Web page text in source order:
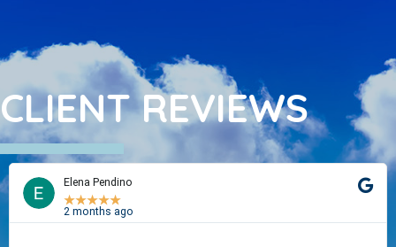
CLIENT REVIEWS
Elena Pendino
★★★★★
2 months ago